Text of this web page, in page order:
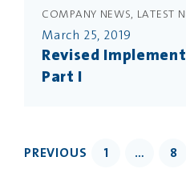
COMPANY NEWS, LATEST
March 25, 2019
Revised
Part I
PREVIOUS 1 … 8